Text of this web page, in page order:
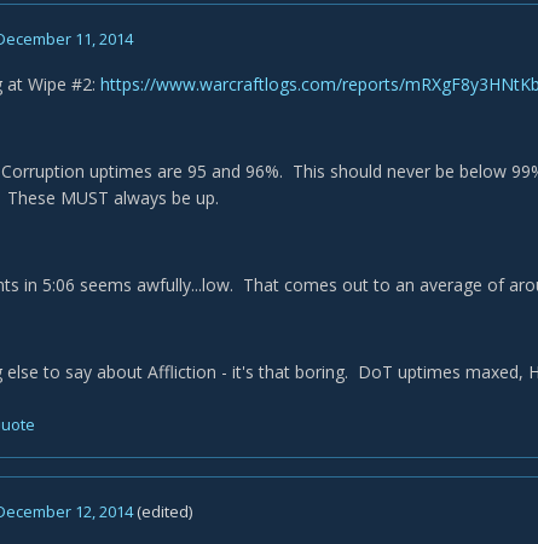
11, 2014
at Wipe #2: https://www.warcraftlogs.com/reports/
uptimes are 95 and 96%. This should never be below
MUST always be up.
in 5:06 seems awfully...low. That comes out to an average of
else to say about Affliction - it's that boring. DoT uptimes maxed,
12, 2014 (edited)